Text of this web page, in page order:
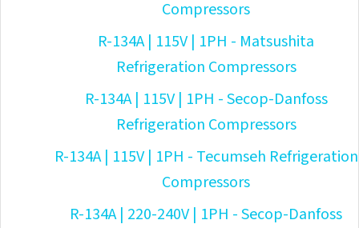
Compressors
R-134A | 115V | 1PH - Matsushita
Refrigeration Compressors
R-134A | 115V | 1PH - Secop-Danfoss
Refrigeration Compressors
R-134A | 115V | 1PH - Tecumseh Refrigeration
Compressors
R-134A | 220-240V | 1PH - Secop-Danfoss